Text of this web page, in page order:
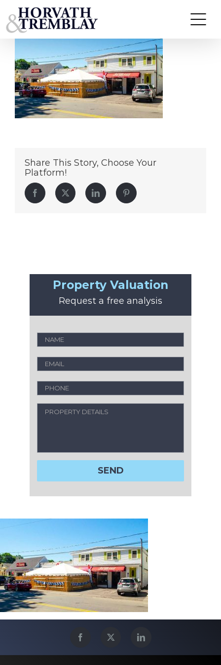
to
content
29-37-SmithSt
Share This Story, Choose Your
Platform!
Facebook Twitter LinkedIn Pinterest
Property Valuation
Request a free analysis